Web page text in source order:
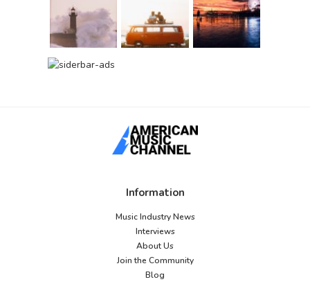
Information
Music Industry News
Interviews
About Us
Join the Community
Blog